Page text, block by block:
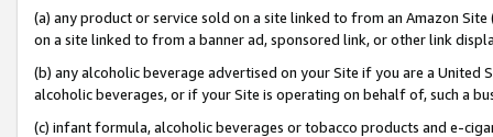
(a) any product or service sold on a site linked to from an Amazon
on a site linked to from a banner ad, sponsored link, or other link
(b) any alcoholic beverage advertised on your Site if you are a
alcoholic beverages, or if your Site is operating on behalf of, such a
(c) infant formula, alcoholic beverages or tobacco products and e-